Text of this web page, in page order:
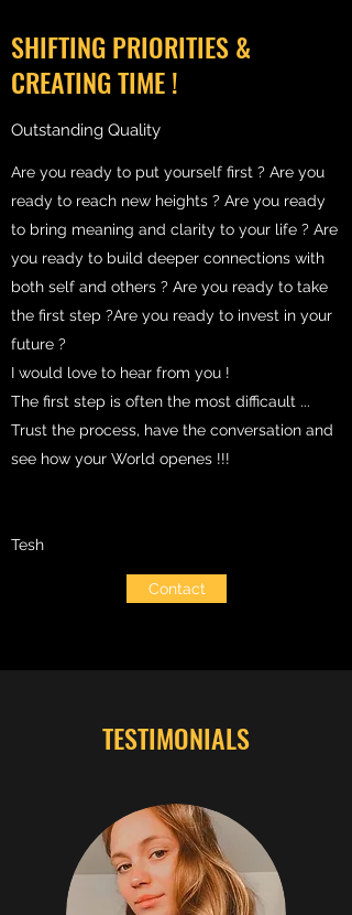
SHIFTING PRIORITIES &
CREATING TIME !
Outstanding Quality
Are you ready to put yourself first ? Are you
ready to reach new heights ? Are you ready
to bring meaning and clarity to your life ? Are
you ready to build deeper connections with
both self and others ? Are you ready to take
the first step ?Are you ready to invest in your
future ?
I would love to hear from you !
The first step is often the most difficault ...
Trust the process, have the conversation and
see how your World openes !!!
Tesh
Contact
TESTIMONIALS